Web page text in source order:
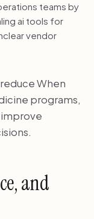
teams by
ai tools for
vendor
When
programs,
and